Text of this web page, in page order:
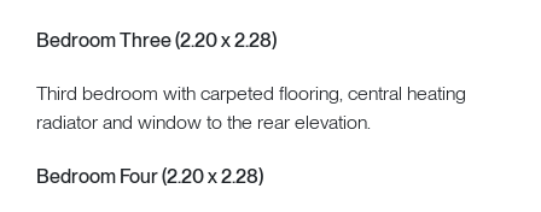
Bedroom Three (2.20 x 2.28)
Third bedroom with carpeted flooring, central heating
radiator and window to the rear elevation.
Bedroom Four (2.20 x 2.28)